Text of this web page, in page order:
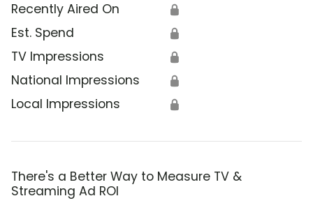
Recently Aired On 🔒
Est. Spend 🔒
TV Impressions 🔒
National Impressions 🔒
Local Impressions 🔒
There's a Better Way to Measure TV &
Streaming Ad ROI